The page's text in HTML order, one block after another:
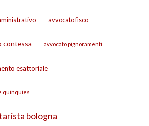
avvocato fisco
contessa avvocato pignoramenti
esattoriale
quinquies
bologna